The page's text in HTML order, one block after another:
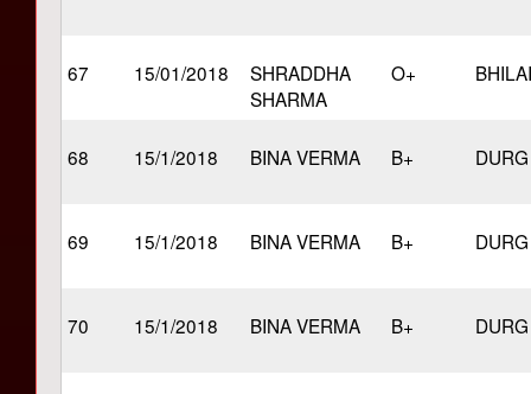
67 15/01/2018
SHRADDHA
SHARMA
O+ BHILAI
68 15/1/2018 BINA VERMA B+ DURG
69 15/1/2018 BINA VERMA B+ DURG
70 15/1/2018 BINA VERMA B+ DURG